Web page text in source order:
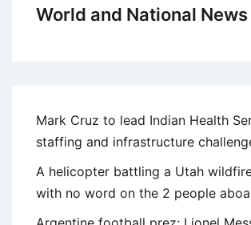
World and National News
Mark Cruz to lead Indian Health
staffing and infrastructure
A helicopter battling a Utah
with no word on the 2 people